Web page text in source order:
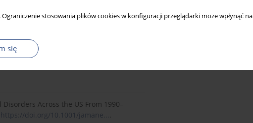
stosowania plików cookies w konfiguracji przeglądarki może wpłynąć na
się
Bharat National Health
next steps. 2021; 9:e1043–e1044.
Across the US From 1990–
https://doi.org/10.1001/jamane... .